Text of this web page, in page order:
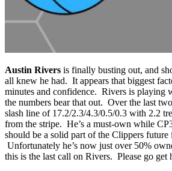
Austin Rivers is finally busting out, and
all knew he had. It appears that biggest
minutes and confidence. Rivers is playing
the numbers bear that out. Over the last
slash line of 17.2/2.3/4.3/0.5/0.3 with 2.2
from the stripe. He’s a must-own while
should be a solid part of the Clippers future
Unfortunately he’s now just over 50%
this is the last call on Rivers. Please go